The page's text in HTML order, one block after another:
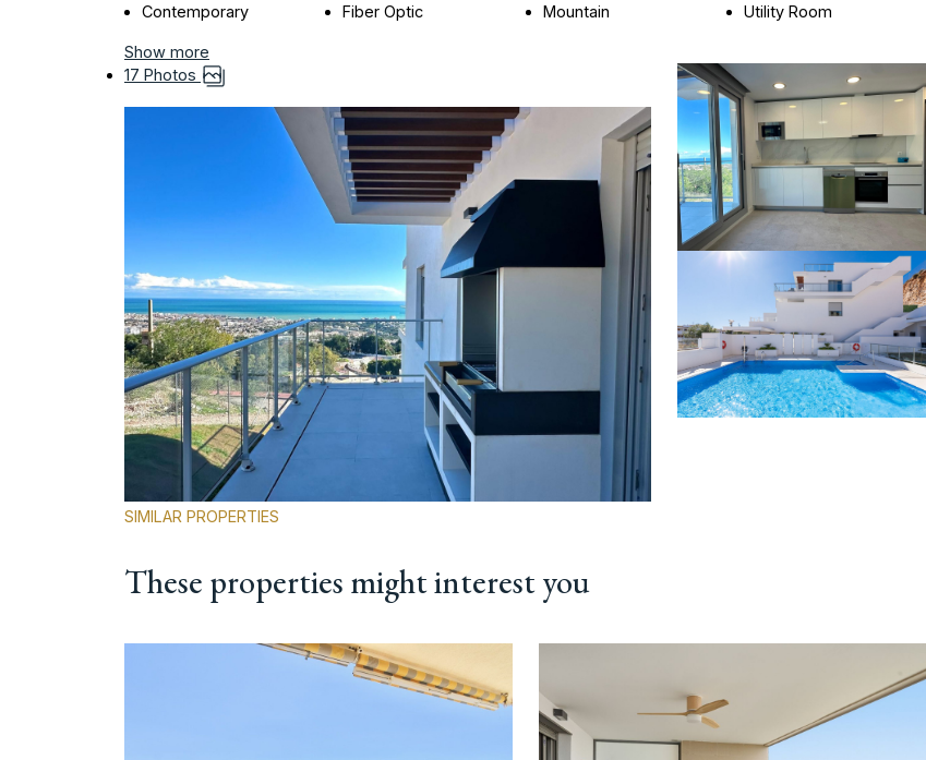
Contemporary
Fiber Optic
Mountain
Utility Room
Show more
17 Photos
SIMILAR PROPERTIES
These properties might interest you